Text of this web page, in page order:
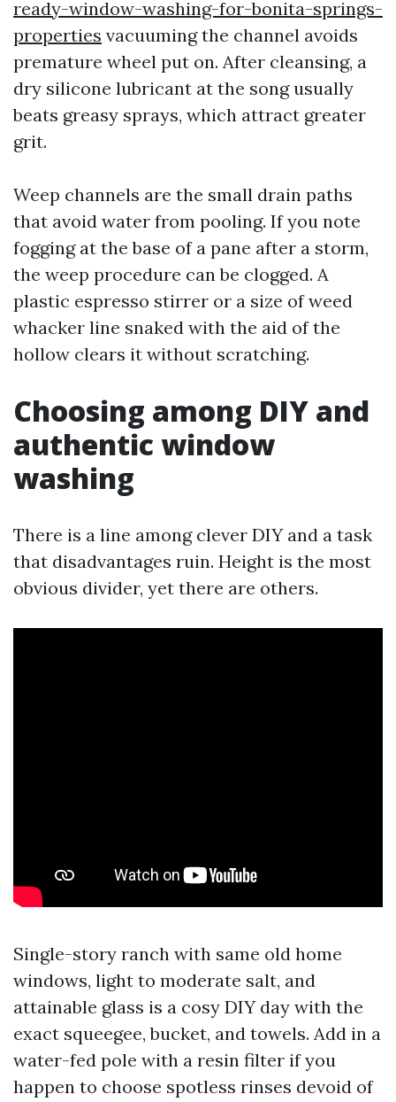
ready-window-washing-for-bonita-springs-
properties vacuuming the channel avoids
premature wheel put on. After cleansing, a
dry silicone lubricant at the song usually
beats greasy sprays, which attract greater
grit.
Weep channels are the small drain paths
that avoid water from pooling. If you note
fogging at the base of a pane after a storm,
the weep procedure can be clogged. A
plastic espresso stirrer or a size of weed
whacker line snaked with the aid of the
hollow clears it without scratching.
Choosing among DIY and
authentic window
washing
There is a line among clever DIY and a task
that disadvantages ruin. Height is the most
obvious divider, yet there are others.
Single-story ranch with same old home
windows, light to moderate salt, and
attainable glass is a cosy DIY day with the
exact squeegee, bucket, and towels. Add in a
water-fed pole with a resin filter if you
happen to choose spotless rinses devoid of